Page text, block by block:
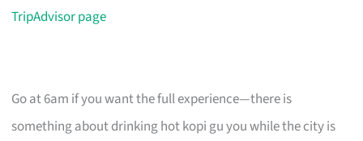
TripAdvisor page
Go at 6am if you want the full experience—there is
something about drinking hot kopi gu you while the city is